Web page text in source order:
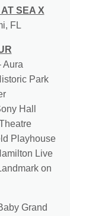
SEA X
FL
Aura
Park
Hall
Playhouse
Live
on
Grand